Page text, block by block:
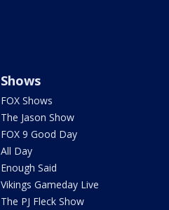
Shows
FOX Shows
The Jason Show
FOX 9 Good Day
All Day
Enough Said
Vikings Gameday Live
The PJ Fleck Show